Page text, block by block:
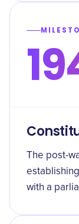
The post-
with a